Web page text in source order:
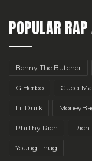
POPULAR
Benny The Butcher
G Herbo Gucci
Lil Durk
Philthy Rich Rich
Young Thug